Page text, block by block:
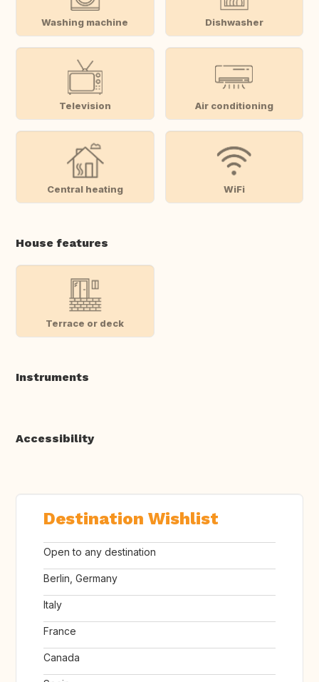
Washing machine Dishwasher
Television Air conditioning
Central heating WiFi
House features
Terrace or deck
Instruments
Accessibility
Destination Wishlist
Open to any destination
Berlin, Germany
Italy
France
Canada